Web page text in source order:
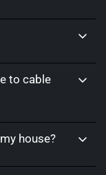
to cable
house?